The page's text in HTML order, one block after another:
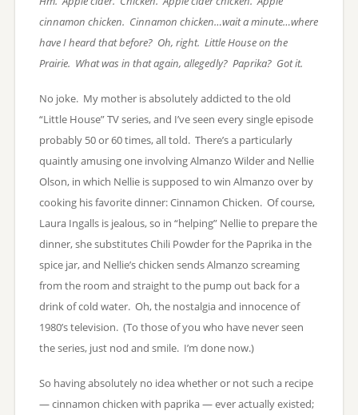
cinnamon chicken. Cinnamon chicken…wait a minute…where
have I heard that before? Oh, right. Little House on the
Prairie. What was in that again, allegedly? Paprika? Got it.
No joke. My mother is absolutely addicted to the old
“Little House” TV series, and I’ve seen every single episode
probably 50 or 60 times, all told. There’s a particularly
quaintly amusing one involving Almanzo Wilder and Nellie
Olson, in which Nellie is supposed to win Almanzo over by
cooking his favorite dinner: Cinnamon Chicken. Of course,
Laura Ingalls is jealous, so in “helping” Nellie to prepare the
dinner, she substitutes Chili Powder for the Paprika in the
spice jar, and Nellie’s chicken sends Almanzo screaming
from the room and straight to the pump out back for a
drink of cold water. Oh, the nostalgia and innocence of
1980’s television. (To those of you who have never seen
the series, just nod and smile. I’m done now.)
So having absolutely no idea whether or not such a recipe
— cinnamon chicken with paprika — ever actually existed;